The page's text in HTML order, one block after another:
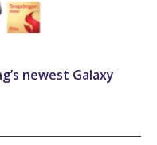
newest Galaxy